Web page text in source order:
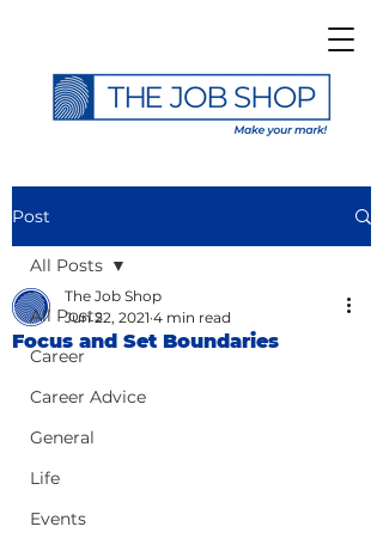
Post
All Posts
Career
Career Advice
General
Life
Events
All Posts
Focus and Set Boundaries
The Job Shop
Jun 22, 2021 4 min read